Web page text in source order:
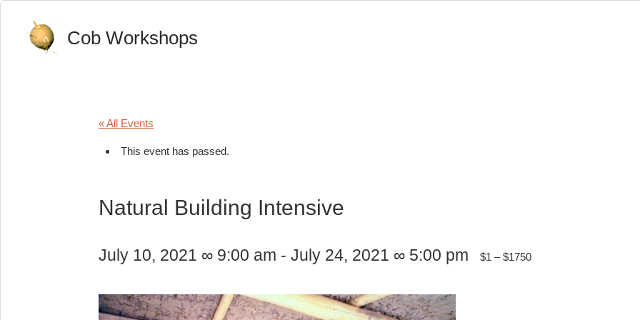
Cob Workshops
« All Events
This event has passed.
Natural Building Intensive
July 10, 2021 ∞ 9:00 am - July 24, 2021 ∞ 5:00 pm $1 – $1750